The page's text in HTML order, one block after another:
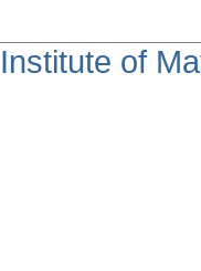
Institute of